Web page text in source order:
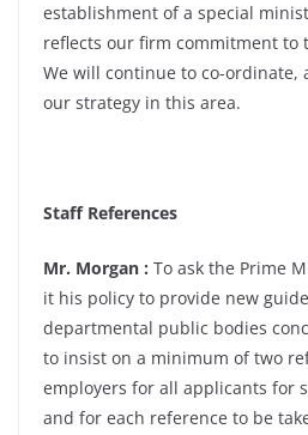
establishment of a special
reflects our firm commitment to
We will continue to co-ordinate,
our strategy in this area.
Staff References
Mr. Morgan : To ask the Prime
it his policy to provide new
departmental public bodies
to insist on a minimum of two
employers for all applicants for
and for each reference to be